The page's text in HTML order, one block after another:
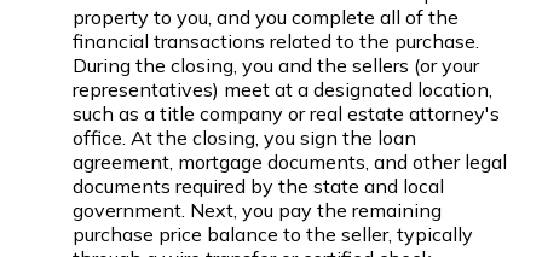
property to you, and you complete all of the
financial transactions related to the purchase.
During the closing, you and the sellers (or your
representatives) meet at a designated location,
such as a title company or real estate attorney's
office. At the closing, you sign the loan
agreement, mortgage documents, and other legal
documents required by the state and local
government. Next, you pay the remaining
purchase price balance to the seller, typically